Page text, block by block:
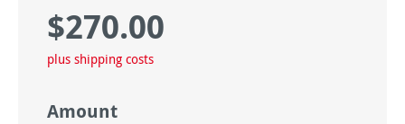
Regular price:
$270.00
plus shipping costs
Amount